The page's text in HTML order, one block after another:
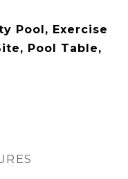
Pool, Exercise
Pool Table,